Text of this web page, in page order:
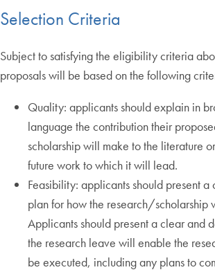
Selection Criteria
Subject to satisfying the eligibility criteria
proposals will be based on the following
Quality: applicants should explain in
language the contribution their
scholarship will make to the literature
future work to which it will lead.
Feasibility: applicants should present
plan for how the research/scholarship
Applicants should present a clear and
the research leave will enable the
be executed, including any plans to